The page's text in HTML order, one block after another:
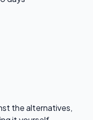
the alternatives,